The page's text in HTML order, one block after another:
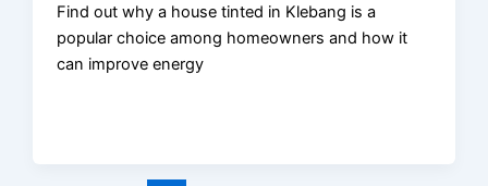
Find out why a house tinted in Klebang is a
popular choice among homeowners and how it
can improve energy